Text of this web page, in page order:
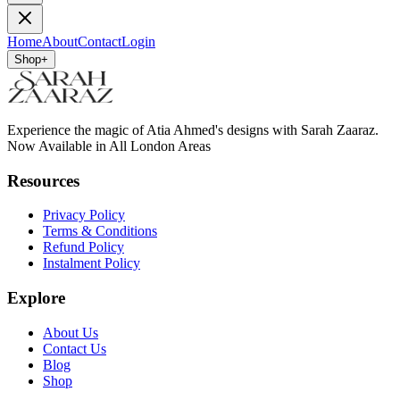
HomeAboutContactLogin
Shop+
Experience the magic of Atia Ahmed's designs with Sarah Zaaraz.
Now Available in All London Areas
Resources
Privacy Policy
Terms & Conditions
Refund Policy
Instalment Policy
Explore
About Us
Contact Us
Blog
Shop